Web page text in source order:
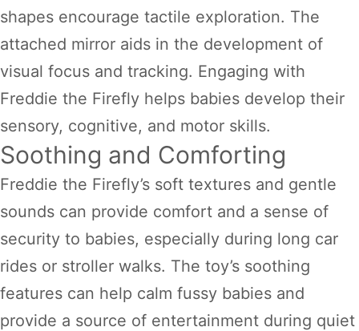
shapes encourage tactile exploration. The
attached mirror aids in the development of
visual focus and tracking. Engaging with
Freddie the Firefly helps babies develop their
sensory, cognitive, and motor skills.
Soothing and Comforting
Freddie the Firefly’s soft textures and gentle
sounds can provide comfort and a sense of
security to babies, especially during long car
rides or stroller walks. The toy’s soothing
features can help calm fussy babies and
provide a source of entertainment during quiet